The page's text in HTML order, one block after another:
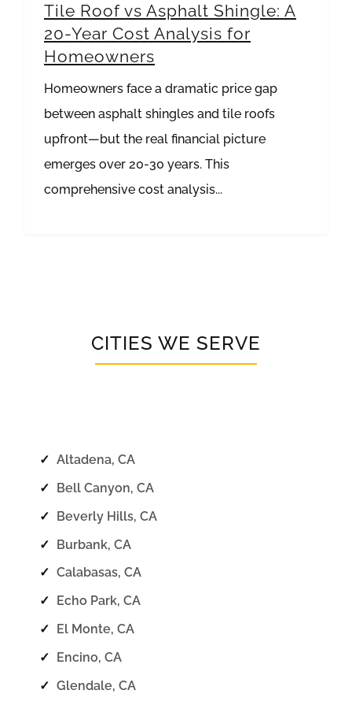
Tile Roof vs Asphalt Shingle: A
20-Year Cost Analysis for
Homeowners
Homeowners face a dramatic price gap
between asphalt shingles and tile roofs
upfront—but the real financial picture
emerges over 20-30 years. This
comprehensive cost analysis...
CITIES WE SERVE
✓ Altadena, CA
✓ Bell Canyon, CA
✓ Beverly Hills, CA
✓ Burbank, CA
✓ Calabasas, CA
✓
Echo Park, CA
✓ El Monte, CA
✓ Encino, CA
✓ Glendale, CA